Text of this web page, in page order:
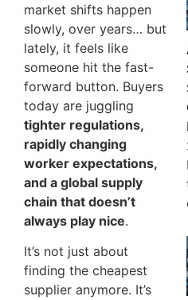
market shifts happen
slowly, over years… but
lately, it feels like
someone hit the fast-
forward button. Buyers
today are juggling
tighter regulations,
rapidly changing
worker expectations,
and a global supply
chain that doesn’t
always play nice.
It’s not just about
finding the cheapest
supplier anymore. It’s